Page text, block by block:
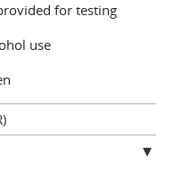
for testing
use